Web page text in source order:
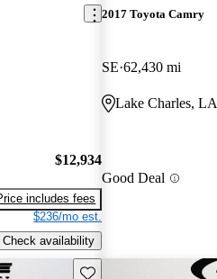
$12,934
includes fees
$236/mo est.
Check availability
2017 Toyota Camry
SE 62,430 mi
Lake Charles, LA
Good Deal
Save this listing